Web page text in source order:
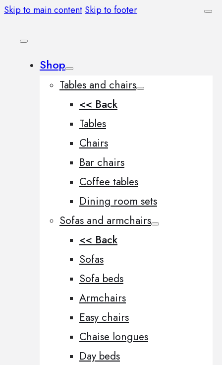
Skip to main content Skip to footer
Shop
Tables and chairs
<< Back
Tables
Chairs
Bar chairs
Coffee tables
Dining room sets
Sofas and armchairs
<< Back
Sofas
Sofa beds
Armchairs
Easy chairs
Chaise longues
Day beds